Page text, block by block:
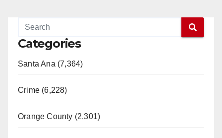
Categories
Santa Ana (7,364)
Crime (6,228)
Orange County (2,301)